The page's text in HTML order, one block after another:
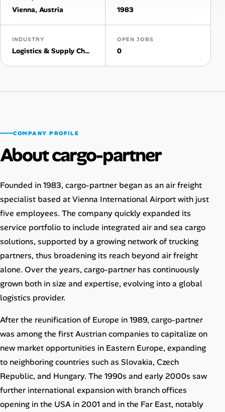
AI Tools
Interview Prep Hub
Companies
Cost of Living Index
Career Advice
Career Paths
Community Q&A
Jobicy
Help Center
FAQ & Contact Us
Pricing
Vienna, Austria 1983
INDUSTRY
Logistics & Supply Chain
OPEN JOBS
0
COMPANY PROFILE
About cargo-partner
Founded in 1983, cargo-partner began as an air freight
specialist based at Vienna International Airport with just
five employees. The company quickly expanded its
service portfolio to include integrated air and sea cargo
solutions, supported by a growing network of trucking
partners, thus broadening its reach beyond air freight
alone. Over the years, cargo-partner has continuously
grown both in size and expertise, evolving into a global
logistics provider.
After the reunification of Europe in 1989, cargo-partner
was among the first Austrian companies to capitalize on
new market opportunities in Eastern Europe, expanding
to neighboring countries such as Slovakia, Czech
Republic, and Hungary. The 1990s and early 2000s saw
further international expansion with branch offices
opening in the USA in 2001 and in the Far East, notably